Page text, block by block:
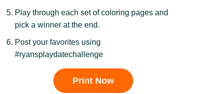
Play through each set of coloring pages and
pick a winner at the end.
Post your favorites using
#ryansplaydatechallenge
Print Now